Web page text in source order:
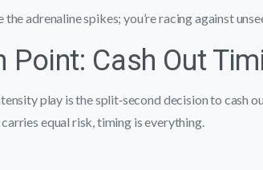
the adrenaline spikes; you’re racing against
Point: Cash Out
play is the split‑second decision to cash
equal risk, timing is everything.